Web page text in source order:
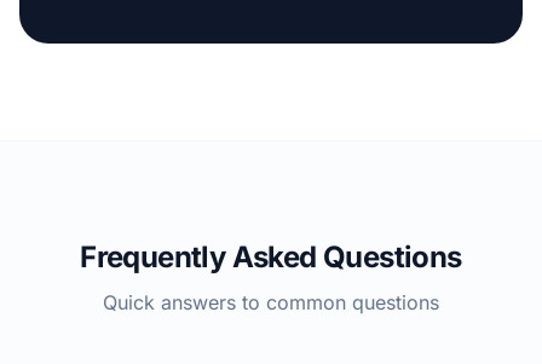
Frequently Asked Questions
Quick answers to common questions